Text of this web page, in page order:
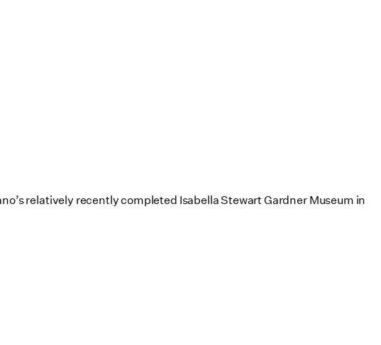
relatively recently completed Isabella Stewart Gardner Museum in